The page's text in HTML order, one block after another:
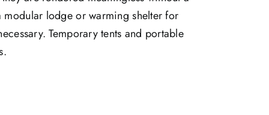
lodge or warming shelter for
Temporary tents and portable